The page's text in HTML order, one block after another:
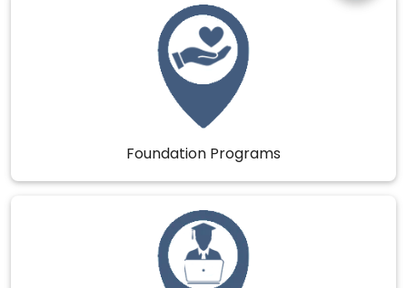
Foundation Programs